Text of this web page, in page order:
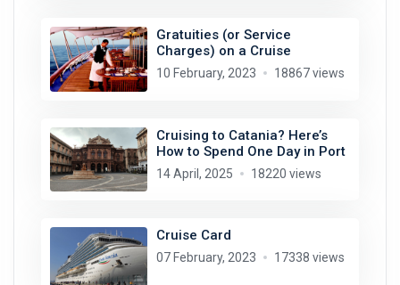
Gratuities (or Service
Charges) on a Cruise
10 February, 2023 18867 views
Cruising to Catania? Here’s
How to Spend One Day in Port
14 April, 2025 18220 views
Cruise Card
07 February, 2023 17338 views